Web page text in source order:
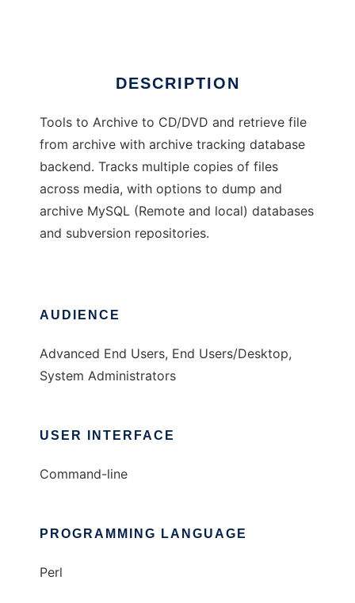
DESCRIPTION
Tools to Archive to CD/DVD and retrieve file
from archive with archive tracking database
backend. Tracks multiple copies of files
across media, with options to dump and
archive MySQL (Remote and local) databases
and subversion repositories.
AUDIENCE
Advanced End Users, End Users/Desktop,
System Administrators
USER INTERFACE
Command-line
PROGRAMMING LANGUAGE
Perl